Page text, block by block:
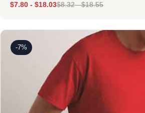
$7.80 - $18.03$8.32-$18.55
-7%